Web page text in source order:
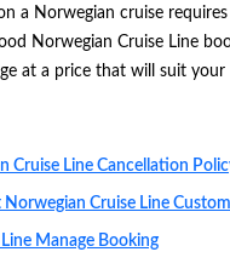
a Norwegian cruise
Norwegian Cruise Line
at a price that will suit your
Cruise Line Cancellation
Cruise Line
Manage Booking